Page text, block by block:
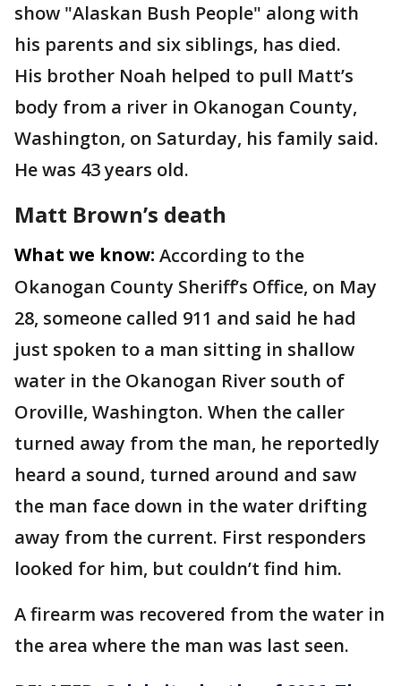
show "Alaskan Bush People" along with
his parents and six siblings, has died.
His brother Noah helped to pull Matt’s
body from a river in Okanogan County,
Washington, on Saturday, his family said.
He was 43 years old.
Matt Brown’s death
What we know: According to the
Okanogan County Sheriff’s Office, on May
28, someone called 911 and said he had
just spoken to a man sitting in shallow
water in the Okanogan River south of
Oroville, Washington. When the caller
turned away from the man, he reportedly
heard a sound, turned around and saw
the man face down in the water drifting
away from the current. First responders
looked for him, but couldn’t find him.
A firearm was recovered from the water in
the area where the man was last seen.